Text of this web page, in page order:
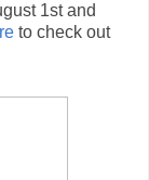
1st and
to check out